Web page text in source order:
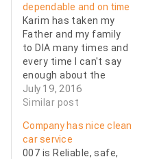
dependable and on time
Karim has taken my
Father and my family
to DIA many times and
every time I can't say
enough about the
professional service I
receive. Friendly
Always on time. It's
important to me to
July 19, 2016
Similar post
Company has nice clean
car service
007 is Reliable, safe,